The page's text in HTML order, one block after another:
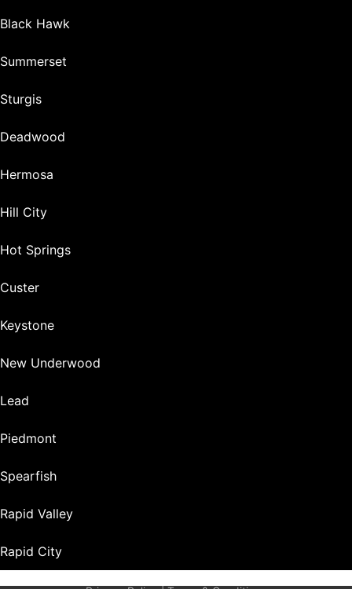
Black Hawk
Summerset
Sturgis
Deadwood
Hermosa
Hill City
Hot Springs
Custer
Keystone
New Underwood
Lead
Piedmont
Spearfish
Rapid Valley
Rapid City